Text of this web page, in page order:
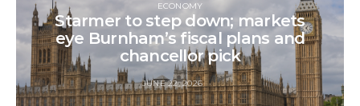
ECONOMY
Starmer to step down; markets
eye Burnham’s fiscal plans and
chancellor pick
JUNE 22, 2026